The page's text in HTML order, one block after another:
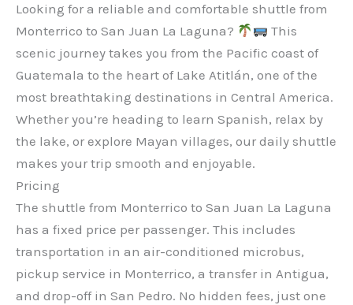
Looking for a reliable and comfortable shuttle from
Monterrico to San Juan La Laguna?
This
scenic journey takes you from the Pacific coast of
Guatemala to the heart of Lake Atitlán, one of the
most breathtaking destinations in Central America.
Whether you’re heading to learn Spanish, relax by
the lake, or explore Mayan villages, our daily shuttle
makes your trip smooth and enjoyable.
Pricing
The shuttle from Monterrico to San Juan La Laguna
has a fixed price per passenger. This includes
transportation in an air-conditioned microbus,
pickup service in Monterrico, a transfer in Antigua,
and drop-off in San Pedro. No hidden fees, just one